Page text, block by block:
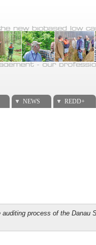
NEWS REDD+
process of the Danau